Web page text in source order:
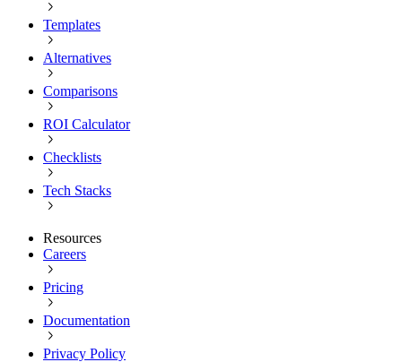
Templates
Alternatives
Comparisons
ROI Calculator
Checklists
Tech Stacks
Resources
Careers
Pricing
Documentation
Privacy Policy